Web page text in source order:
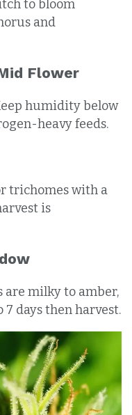
to bloom
and
Flower
humidity below
heavy feeds.
trichomes with a
is
are milky to amber,
days then harvest.